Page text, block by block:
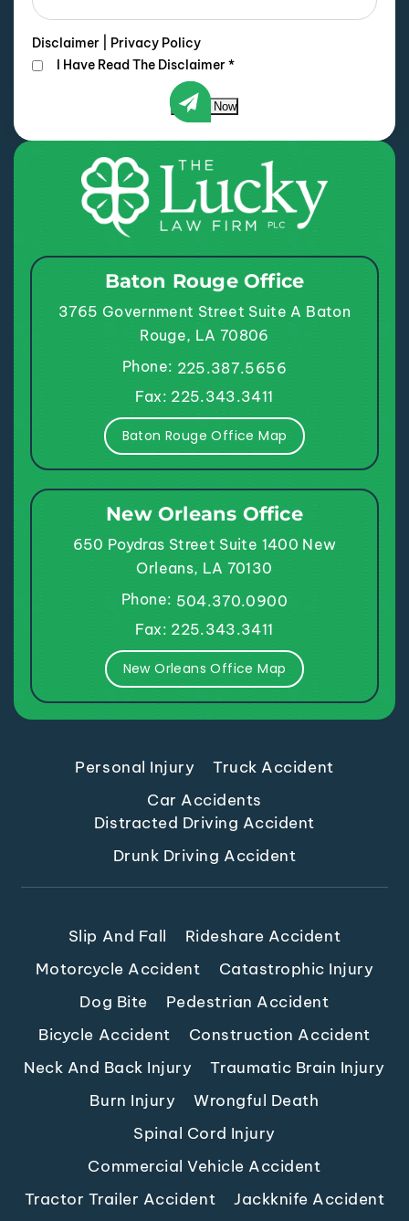
Disclaimer
Privacy Policy
I Have Read The Disclaimer*
Submit Now
Baton Rouge Office
3765 Government Street Suite A Baton
Rouge, LA 70806
Phone: 225.387.5656
Fax: 225.343.3411
Baton Rouge Office Map
New Orleans Office
650 Poydras Street Suite 1400 New
Orleans, LA 70130
Phone: 504.370.0900
Fax: 225.343.3411
New Orleans Office Map
Personal Injury
Truck Accident
Car Accidents
Distracted Driving Accident
Drunk Driving Accident
Slip And Fall
Rideshare Accident
Motorcycle Accident
Catastrophic Injury
Dog Bite
Pedestrian Accident
Bicycle Accident
Construction Accident
Neck And Back Injury
Traumatic Brain Injury
Burn Injury
Wrongful Death
Spinal Cord Injury
Commercial Vehicle Accident
Tractor Trailer Accident
Jackknife Accident